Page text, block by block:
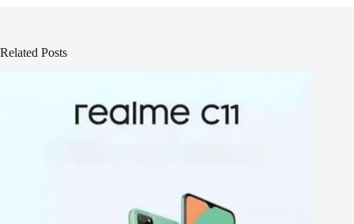
Related Posts